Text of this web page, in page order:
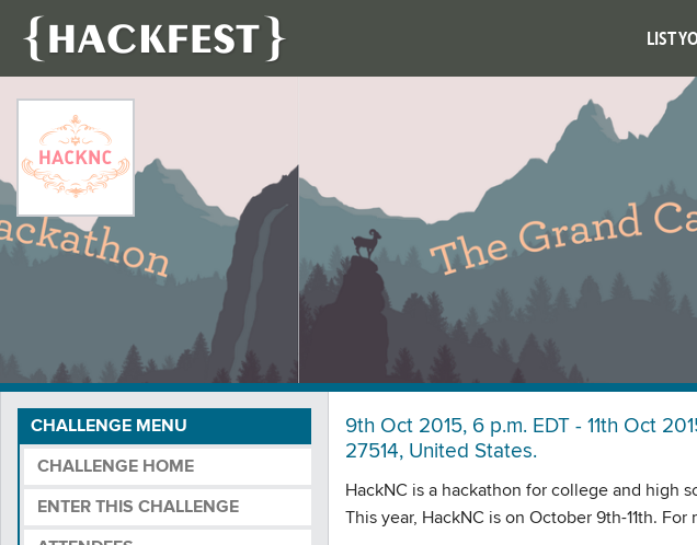
LIST
CHALLENGE MENU
CHALLENGE HOME
ENTER THIS CHALLENGE
9th Oct 2015, 6 p.m. EDT - 11th Oct
27514, United States.
HackNC is a hackathon for college and high
This year, HackNC is on October 9th-11th.